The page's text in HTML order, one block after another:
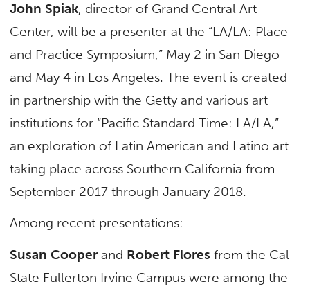
John Spiak, director of Grand Central Art
Center, will be a presenter at the “LA/LA: Place
and Practice Symposium,” May 2 in San Diego
and May 4 in Los Angeles. The event is created
in partnership with the Getty and various art
institutions for “Pacific Standard Time: LA/LA,”
an exploration of Latin American and Latino art
taking place across Southern California from
September 2017 through January 2018.
Among recent presentations:
Susan Cooperand Robert Flores from the Cal
State Fullerton Irvine Campus were among the